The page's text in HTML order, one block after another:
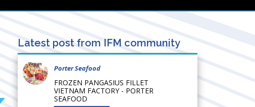
Latest post from IFM community
Porter Seafood
FROZEN PANGASIUS FILLET
VIETNAM FACTORY - PORTER
SEAFOOD